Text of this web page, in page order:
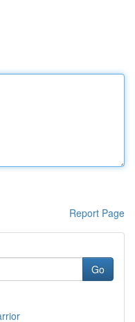
Report Page
Go